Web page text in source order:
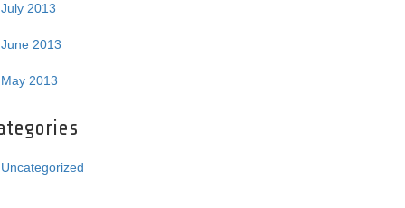
July 2013
June 2013
May 2013
Uncategorized